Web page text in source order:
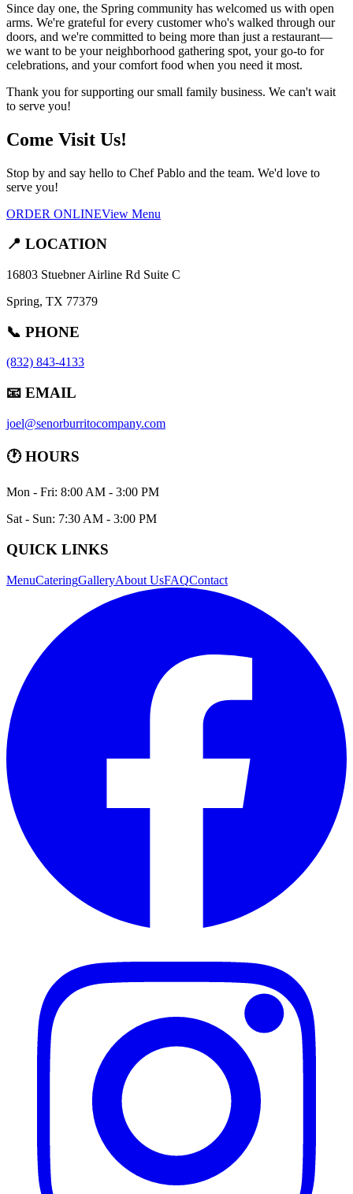
Since day one, the Spring community has welcomed us with open
arms. We're grateful for every customer who's walked through our
doors, and we're committed to being more than just a restaurant—
we want to be your neighborhood gathering spot, your go-to for
celebrations, and your comfort food when you need it most.
Thank you for supporting our small family business. We can't wait
to serve you!
Come Visit Us!
Stop by and say hello to Chef Pablo and the team. We'd love to
serve you!
ORDER ONLINEView Menu
📍 LOCATION
16803 Stuebner Airline Rd Suite C
Spring, TX 77379
📞 PHONE
(832) 843-4133
📧 EMAIL
joel@senorburritocompany.com
🕐 HOURS
Mon - Fri: 8:00 AM - 3:00 PM
Sat - Sun: 7:30 AM - 3:00 PM
QUICK LINKS
MenuCateringGalleryAbout UsFAQContact